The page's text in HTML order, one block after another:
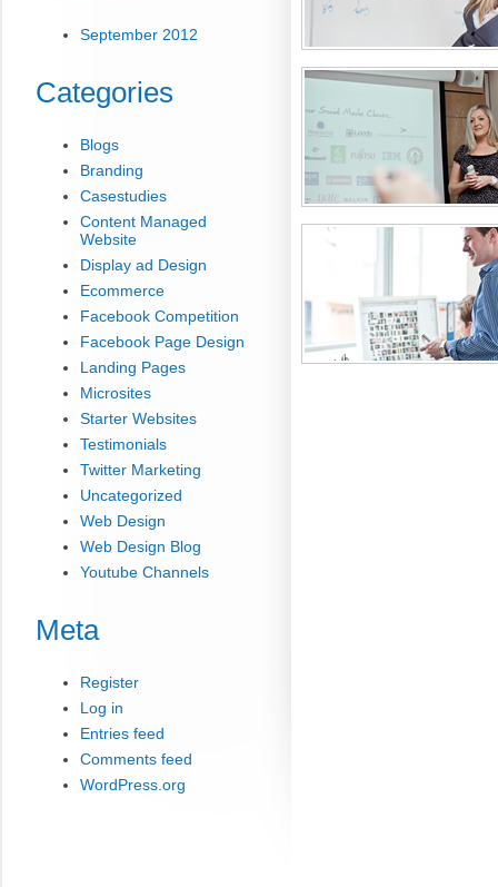
September 2012
Categories
Blogs
Branding
Casestudies
Content Managed
Website
Display ad Design
Ecommerce
Facebook Competition
Facebook Page Design
Landing Pages
Microsites
Starter Websites
Testimonials
Twitter Marketing
Uncategorized
Web Design
Web Design Blog
Youtube Channels
Meta
Register
Log in
Entries feed
Comments feed
WordPress.org